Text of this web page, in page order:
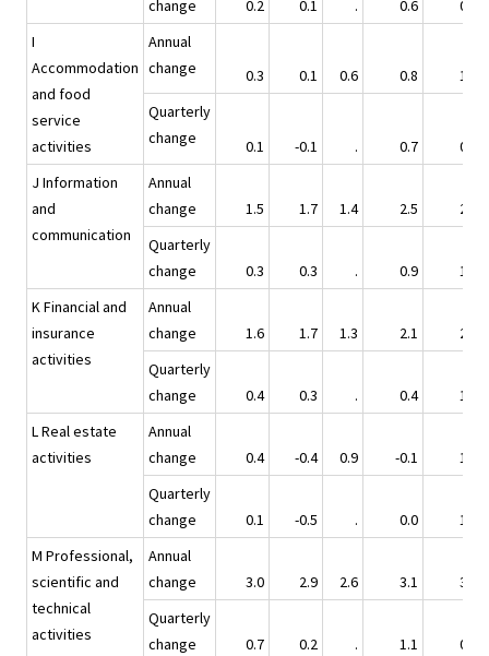
change 0.2 0.1 . 0.6
0.8
I
Accommodation
and food
service
activities
Annual
change
0.3 0.1 0.6 0.8
1.3
Quarterly
change
0.1 -0.1 . 0.7
0.6
J Information
and
communication
Annual
change
1.5 1.7 1.4 2.5
2.6
Quarterly
change
0.3 0.3 . 0.9
1.0
K Financial and
insurance
activities
Annual
change
1.6 1.7 1.3 2.1
2.6
Quarterly
change
0.4 0.3 . 0.4
1.5
L Real estate
activities
Annual
change
0.4 -0.4 0.9 -0.1
1.2
Quarterly
change
0.1 -0.5 . 0.0
1.6
M Professional,
scientific and
technical
activities
Annual
change
3.0 2.9 2.6 3.1
3.0
Quarterly
change
0.7 0.2 . 1.1
0.9